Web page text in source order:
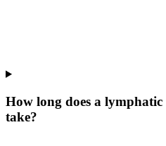
How long does a
take?